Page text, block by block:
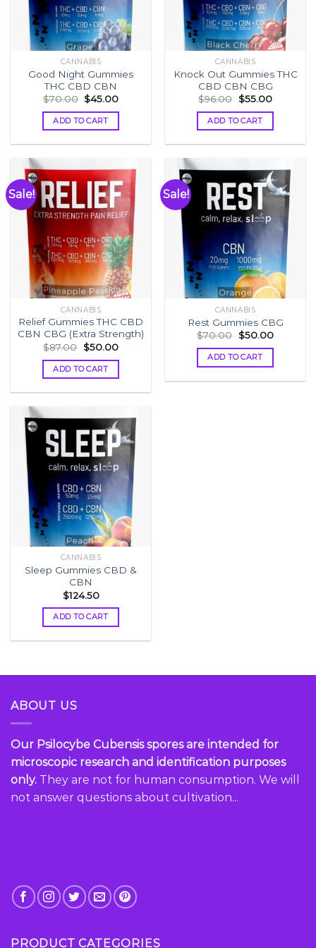
CANNABIS
Good Night Gummies
THC CBD CBN
$70.00 Original
price
was:
$70.00.
$45.00Current
ADD TO CART
CANNABIS
Knock Out Gummies THC
CBD CBN CBG
$96.00 Original
price
was:
$96.00.
$55.00Current
is:
ADD TO CART
Sale!
CANNABIS
Relief Gummies THC CBD
CBN CBG (Extra Strength)
$87.00 Original
price
was:
$87.00.
$50.00Current
is:
ADD TO CART
Sale!
CANNABIS
Rest Gummies CBG
$70.00 Original
price
was:
$70.00.
$50.00Current
ADD TO CART
CANNABIS
Sleep Gummies CBD &
CBN
$124.50
ADD TO CART
ABOUT US
Our Psilocybe Cubensis spores are intended for
microscopic research and identification purposes
only. They are not for human consumption. We will
not answer questions about cultivation...
PRODUCT CATEGORIES